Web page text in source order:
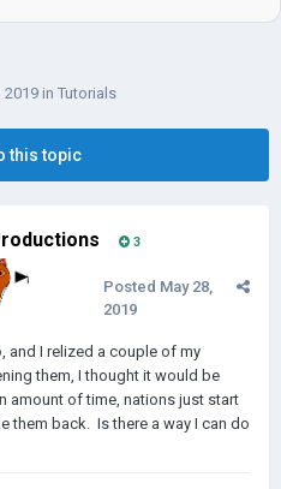
2019 in Tutorials
this topic
3
Posted May 28,
2019
and I relized a couple of my
them, I thought it would be
amount of time, nations just start
them back. Is there a way I can do